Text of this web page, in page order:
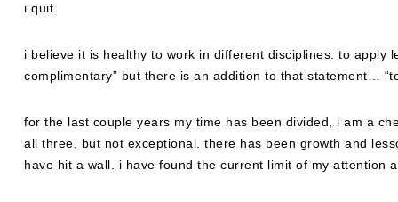
i quit.
i believe it is healthy to work in different disciplines. to apply
complimentary” but there is an addition to that statement…
for the last couple years my time has been divided, i am a
all three, but not exceptional. there has been growth and
have hit a wall. i have found the current limit of my attention